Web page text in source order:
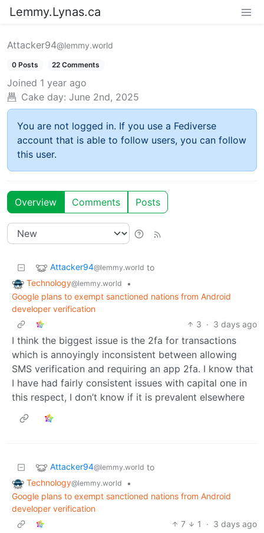
Lemmy.Lynas.ca
Attacker94@lemmy.world
0 Posts 22 Comments
Joined 1 year ago
Cake day: June 2nd, 2025
You are not logged in. If you use a Fediverse
account that is able to follow users, you can follow
this user.
Overview Comments Posts
Attacker94@lemmy.world to
Technology@lemmy.world
•
Google plans to exempt sanctioned nations from Android
developer verification
3 · 3 days ago
I think the biggest issue is the 2fa for transactions
which is annoyingly inconsistent between allowing
SMS verification and requiring an app 2fa. I know that
I have had fairly consistent issues with capital one in
this respect, I don’t know if it is prevalent elsewhere
Attacker94@lemmy.world to
Technology@lemmy.world
•
Google plans to exempt sanctioned nations from Android
developer verification
7
1 · 3 days ago